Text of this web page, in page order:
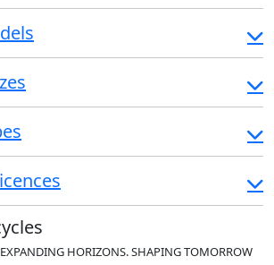
HORIZONS. SHAPING TOMORROW